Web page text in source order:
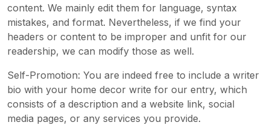
content. We mainly edit them for language, syntax
mistakes, and format. Nevertheless, if we find your
headers or content to be improper and unfit for our
readership, we can modify those as well.
Self-Promotion: You are indeed free to include a writer
bio with your home decor write for our entry, which
consists of a description and a website link, social
media pages, or any services you provide.